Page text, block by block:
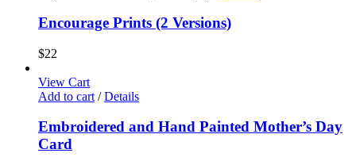
Encourage Prints (2 Versions)
$22
View Cart
Add to cart / Details
Embroidered and Hand Painted Mother’s Day
Card